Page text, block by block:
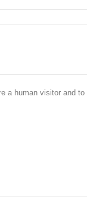
a human visitor and to